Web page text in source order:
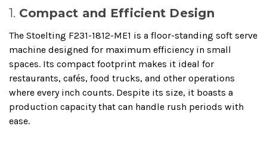
1. Compact and Efficient Design
The Stoelting F231-1812-ME1 is a floor-standing soft serve
machine designed for maximum efficiency in small
spaces. Its compact footprint makes it ideal for
restaurants, cafés, food trucks, and other operations
where every inch counts. Despite its size, it boasts a
production capacity that can handle rush periods with
ease.